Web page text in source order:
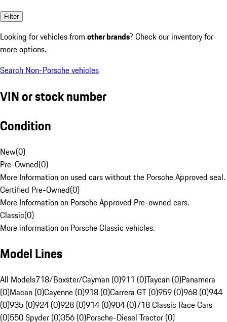
Filter
Looking for vehicles from other brands? Check our inventory for
more options.
Search Non-Porsche vehicles
VIN or stock number
Condition
New(0)
Pre-Owned(0)
More Information on used cars without the Porsche Approved seal.
Certified Pre-Owned(0)
More Information on Porsche Approved Pre-owned cars.
Classic(0)
More information on Porsche Classic vehicles.
Model Lines
All Models718/Boxster/Cayman (0)911 (0)Taycan (0)Panamera
(0)Macan (0)Cayenne (0)918 (0)Carrera GT (0)959 (0)968 (0)944
(0)935 (0)924 (0)928 (0)914 (0)904 (0)718 Classic Race Cars
(0)550 Spyder (0)356 (0)Porsche-Diesel Tractor (0)